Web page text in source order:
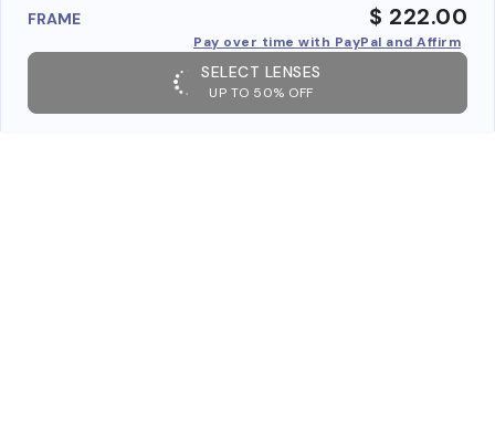
FRAME $ 222.00
Pay over time with PayPal and Affirm
SELECT LENSES
UP TO 50% OFF